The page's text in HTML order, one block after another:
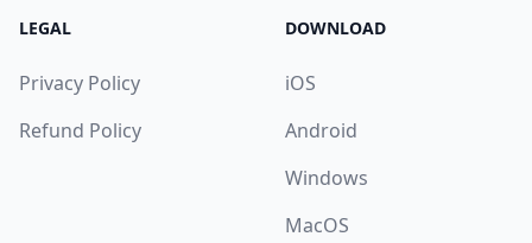
LEGAL
Privacy Policy
Refund Policy
DOWNLOAD
iOS
Android
Windows
MacOS